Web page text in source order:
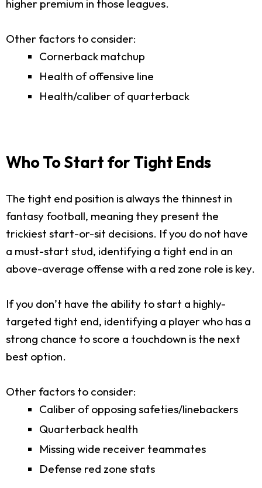
higher premium in those leagues.
Other factors to consider:
Cornerback matchup
Health of offensive line
Health/caliber of quarterback
Who To Start for Tight Ends
The tight end position is always the thinnest in
fantasy football, meaning they present the
trickiest start-or-sit decisions. If you do not have
a must-start stud, identifying a tight end in an
above-average offense with a red zone role is key.
If you don’t have the ability to start a highly-
targeted tight end, identifying a player who has a
strong chance to score a touchdown is the next
best option.
Other factors to consider:
Caliber of opposing safeties/linebackers
Quarterback health
Missing wide receiver teammates
Defense red zone stats